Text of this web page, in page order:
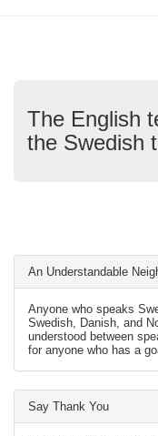
The English
the Swedish
An Understandable
Anyone who speaks
Swedish, Danish, and
understood between
for anyone who has a
Say Thank You